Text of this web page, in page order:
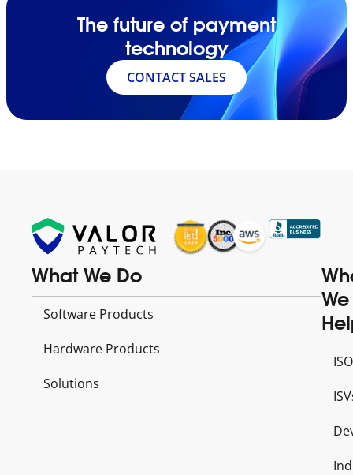
The future of payment
technology
CONTACT SALES
What We Do
Software Products
Hardware Products
Solutions
We